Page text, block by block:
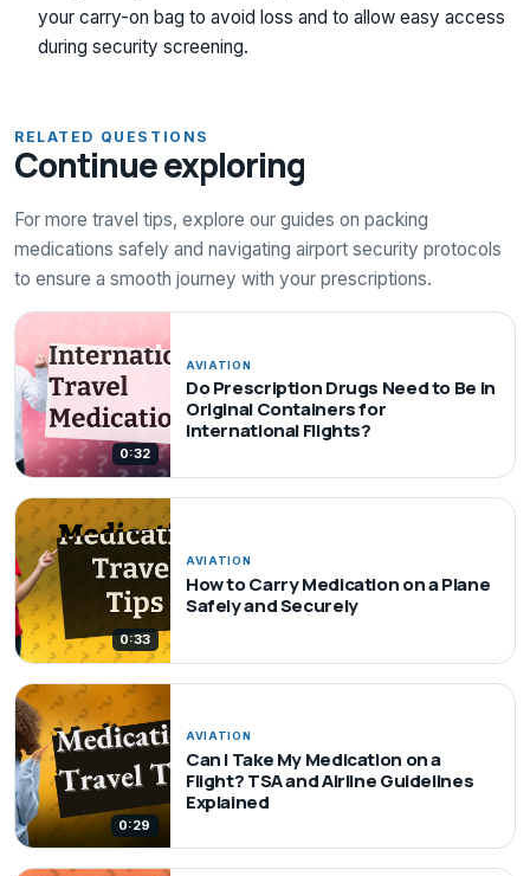
your carry-on bag to avoid loss and to allow easy access
during security screening.
RELATED QUESTIONS
Continue exploring
For more travel tips, explore our guides on packing
medications safely and navigating airport security protocols
to ensure a smooth journey with your prescriptions.
0:32
AVIATION
Do Prescription Drugs Need to Be in
Original Containers for
International Flights?
0:33
AVIATION
How to Carry Medication on a Plane
Safely and Securely
0:29
AVIATION
Can I Take My Medication on a
Flight? TSA and Airline Guidelines
Explained